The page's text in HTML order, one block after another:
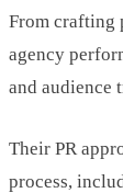
From crafting
agency
and audience
Their PR
process,